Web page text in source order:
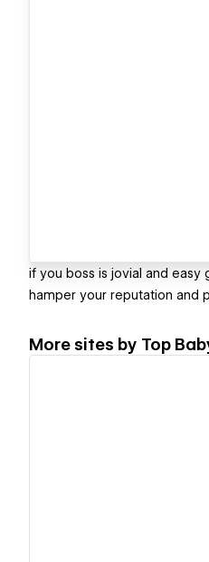
if you boss is jovial and easy
hamper your reputation and
More sites by Top